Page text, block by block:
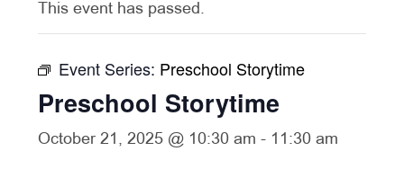
This event has passed.
Event Series: Preschool Storytime
Preschool Storytime
October 21, 2025 @ 10:30 am - 11:30 am